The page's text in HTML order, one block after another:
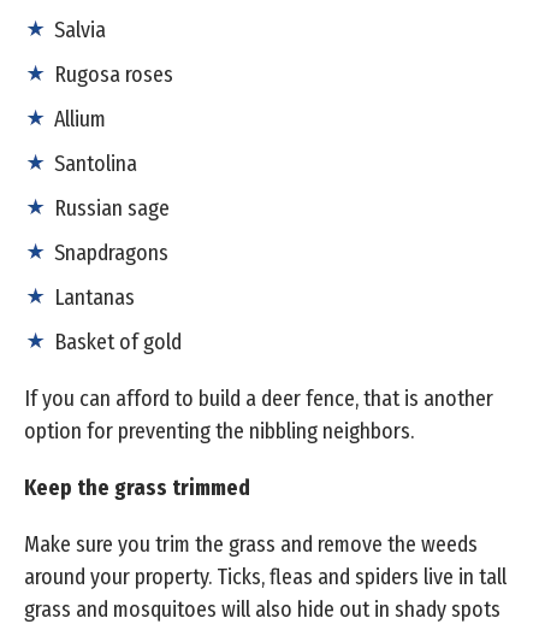
Salvia
Rugosa roses
Allium
Santolina
Russian sage
Snapdragons
Lantanas
Basket of gold
If you can afford to build a deer fence, that is another
option for preventing the nibbling neighbors.
Keep the grass trimmed
Make sure you trim the grass and remove the weeds
around your property. Ticks, fleas and spiders live in tall
grass and mosquitoes will also hide out in shady spots